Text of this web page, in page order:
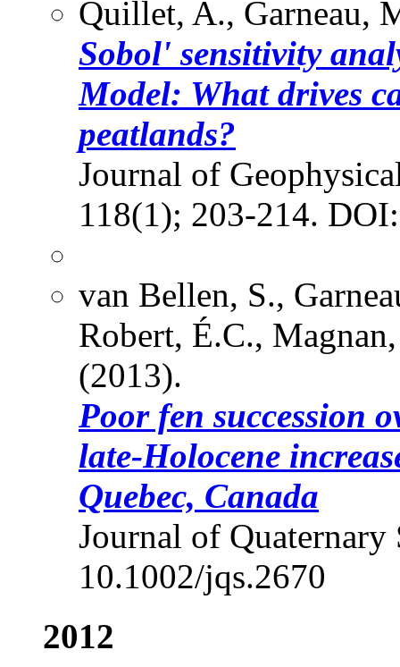
Quillet, A., Garneau,
Sobol' sensitivity
Model: What drives
peatlands?
Journal of
118(1); 203-214.
van Bellen, S.,
Robert, É.C.,
(2013).
Poor fen succession
late-Holocene
Quebec, Canada
Journal of
10.1002/jqs.2670
2012